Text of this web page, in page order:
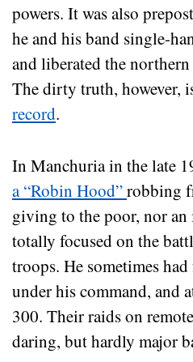
powers. It was also
he and his band single-
and liberated the
The dirty truth, however,
record.
In Manchuria in the late
a “Robin Hood”robbing
giving to the poor, nor an
totally focused on the
troops. He sometimes
under his command, and
300. Their raids on
daring, but hardly major